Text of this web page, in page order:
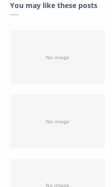
You may like these posts